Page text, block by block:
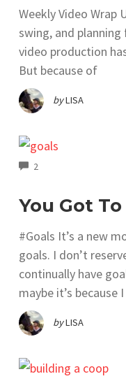
Weekly Video Wrap
swing, and
video production
But because of
byLISA
2
You Got
#Goals It’s a new
goals. I don’t
continually have
maybe it’s because I
byLISA